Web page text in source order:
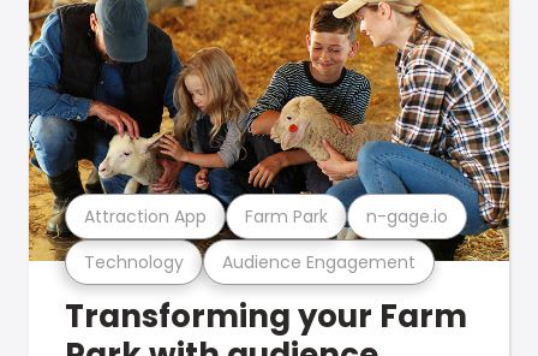
Technology Audience Engagement
Attraction App Farm Park n-gage.io
Transforming your Farm